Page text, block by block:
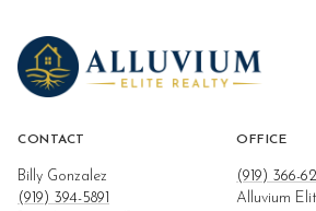
CONTACT
Billy Gonzalez
(919) 394-5891
OFFICE
(919) 366-
Alluvium